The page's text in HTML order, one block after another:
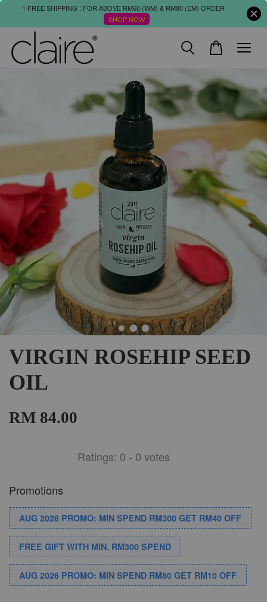
✨FREE SHIPPING : FOR ABOVE RM60 (WM) & RM80 (EM) ORDER
SHOP NOW
VIRGIN ROSEHIP SEED
OIL
RM 84.00
Ratings: 0 - 0 votes
Promotions
AUG 2026 PROMO: MIN SPEND RM300 GET RM40 OFF
FREE GIFT WITH MIN. RM300 SPEND
AUG 2026 PROMO: MIN SPEND RM80 GET RM10 OFF